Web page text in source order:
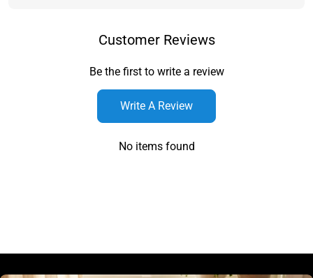
Customer Reviews
Be the first to write a review
Write A Review
No items found